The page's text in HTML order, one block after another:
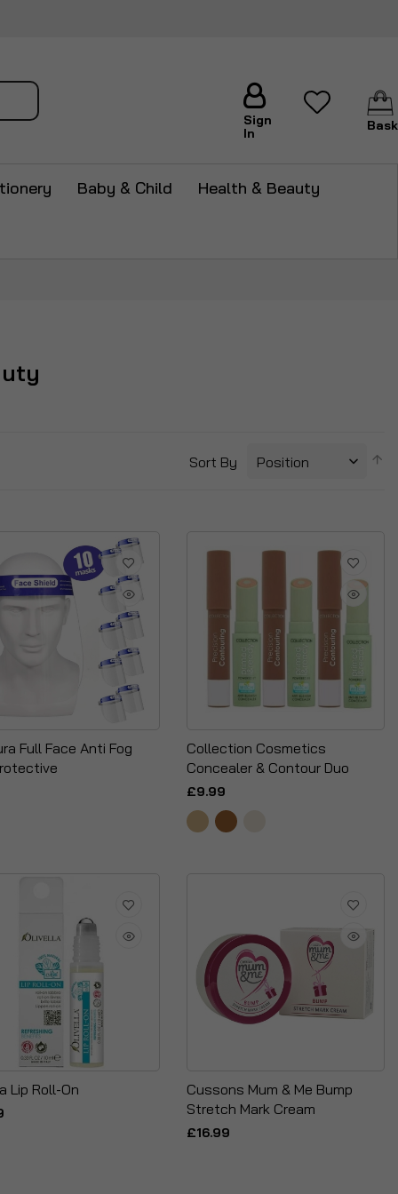
Sign
In
Baby & Child Health & Beauty
Sort By
Full Face Anti Fog
Collection Cosmetics
Concealer & Contour Duo
£9.99
Lip Roll-On
Cussons Mum & Me Bump
Stretch Mark Cream
£16.99